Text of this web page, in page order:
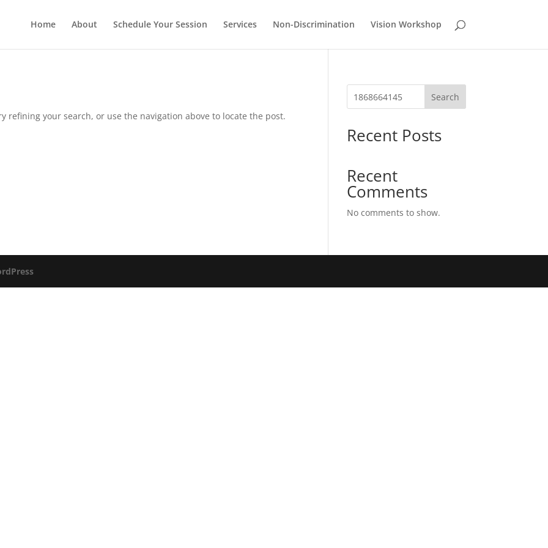
Home About Schedule Your Session Services Non-Discrimination Vision Workshop
refining your search, or use the navigation above to locate the post.
Search
Recent Posts
Recent
Comments
No comments to show.